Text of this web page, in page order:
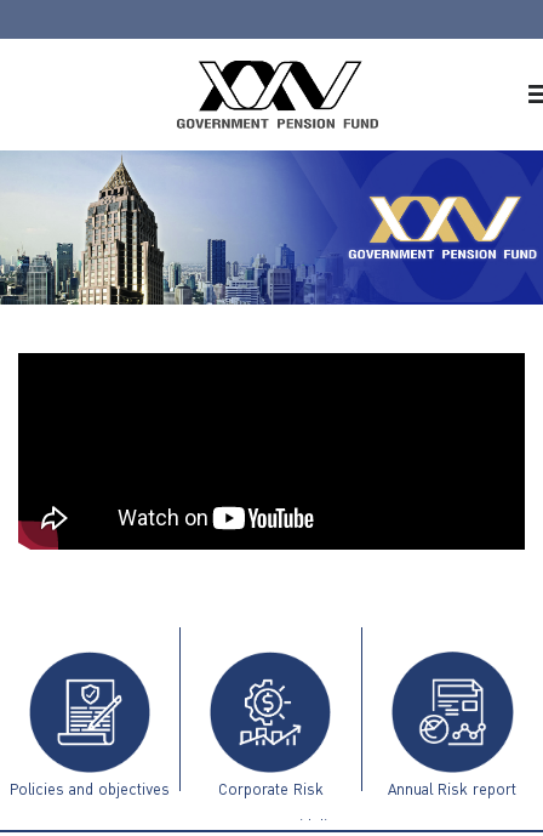
About GPF
Member
Investment
ไทย | Eng
Policies and objectives Corporate Risk
Management Guidelines
Annual Risk report